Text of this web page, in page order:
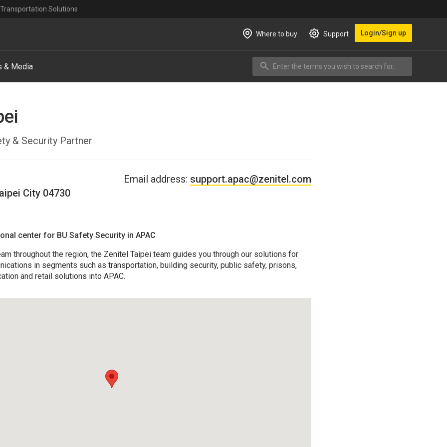
Transportation Solutions
Where to buy Support Login/Sign up
& Media
Enter the terms you wish to search for.
Search
& Security Partner
City 04730
Email address: support.apac@zenitel.com
center for BU Safety Security in APAC
throughout the region, the Zenitel Taipei team guides you through our solutions for
in segments such as transportation, building security, public safety, prisons,
and retail solutions into APAC.